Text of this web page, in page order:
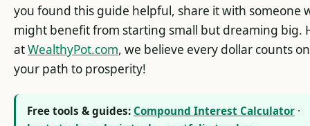
you found this guide helpful, share it with someone
might benefit from starting small but dreaming big.
atWealthyPot.com, we believe every dollar counts on
your path to prosperity!
Free tools & guides: Compound Interest Calculator ·